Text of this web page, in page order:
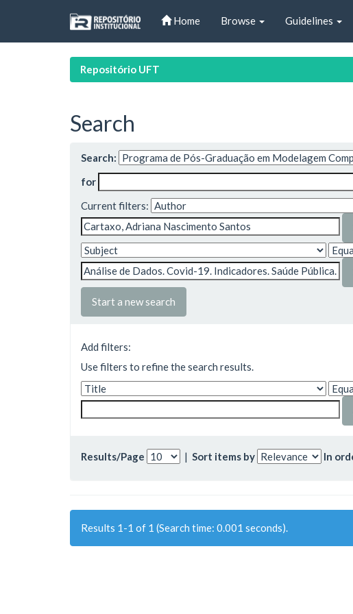
Home Browse Guidelines
Repositório UFT
Search
Search:
for
Current filters:
Start a new search
Add filters:
Use filters to refine the search results.
Results/Page | Sort items by In
Results 1-1 of 1 (Search time: 0.001 seconds).